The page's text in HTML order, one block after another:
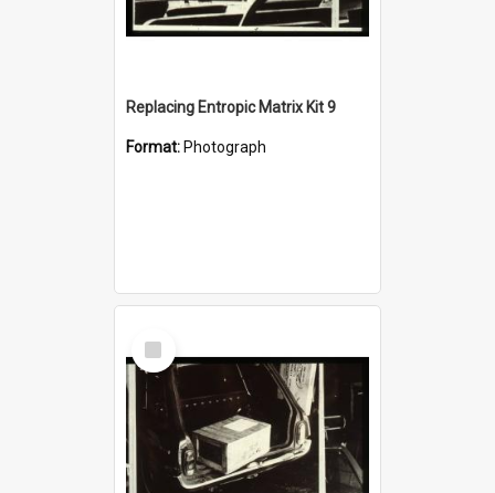
Replacing Entropic Matrix Kit 9
Format: Photograph
Select
Item